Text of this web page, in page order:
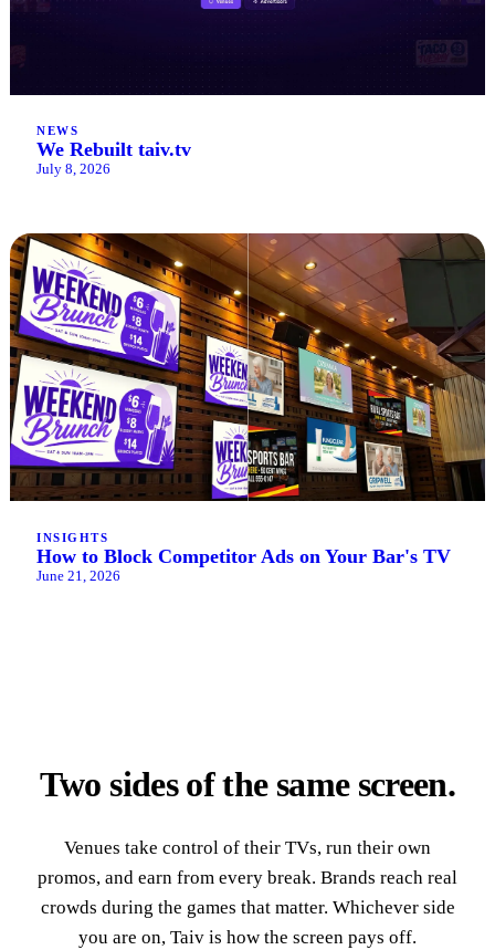
NEWS
We Rebuilt taiv.tv
July 8, 2026
INSIGHTS
How to Block Competitor Ads on Your Bar's TV
June 21, 2026
Two sides of the same screen.
Venues take control of their TVs, run their own
promos, and earn from every break. Brands reach real
crowds during the games that matter. Whichever side
you are on, Taiv is how the screen pays off.